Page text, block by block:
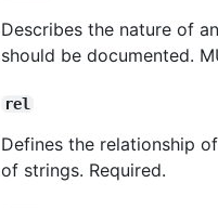
Describes the nature of
should be documented.
rel
Defines the relationship
of strings. Required.